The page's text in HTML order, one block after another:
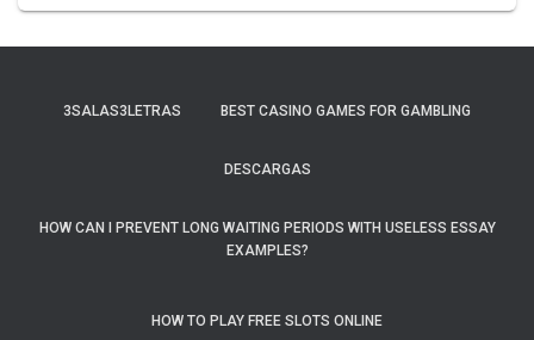
3SALAS3LETRAS BEST CASINO GAMES FOR GAMBLING
DESCARGAS
HOW CAN I PREVENT LONG WAITING PERIODS WITH USELESS ESSAY
EXAMPLES?
HOW TO PLAY FREE SLOTS ONLINE